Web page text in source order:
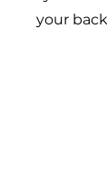
your